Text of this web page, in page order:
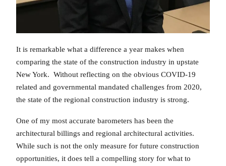
It is remarkable what a difference a year makes when
comparing the state of the construction industry in upstate
New York. Without reflecting on the obvious COVID-19
related and governmental mandated challenges from 2020,
the state of the regional construction industry is strong.
One of my most accurate barometers has been the
architectural billings and regional architectural activities.
While such is not the only measure for future construction
opportunities, it does tell a compelling story for what to